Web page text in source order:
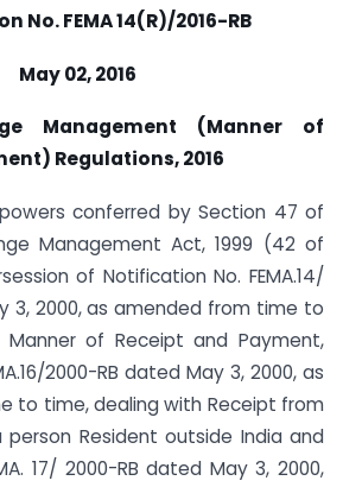
No. FEMA 14(R)/2016-RB
May 02, 2016
Management (Manner of
Regulations, 2016
conferred by Section 47 of
Management Act, 1999 (42 of
of Notification No. FEMA.14/
3, 2000, as amended from time to
of Receipt and Payment,
2000-RB dated May 3, 2000, as
to time, dealing with Receipt from
Resident outside India and
17/ 2000-RB dated May 3, 2000,